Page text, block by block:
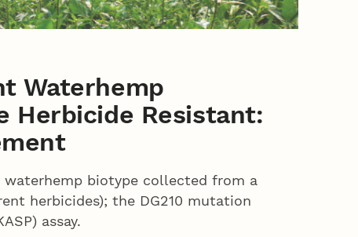
Waterhemp
Herbicide Resistant:
waterhemp biotype collected from a
herbicides); the DG210 mutation
assay.